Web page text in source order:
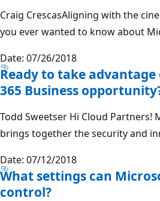
Craig CrescasAligning with the
you ever wanted to know about
Date: 07/26/2018
Ready to take
365 Business
Todd Sweetser Hi Cloud Partners!
brings together the security and
Date: 07/12/2018
What settings can
control?